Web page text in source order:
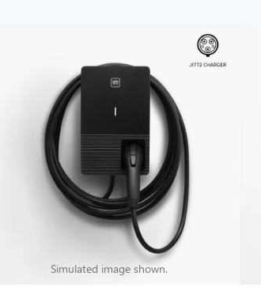
Simulated image shown.